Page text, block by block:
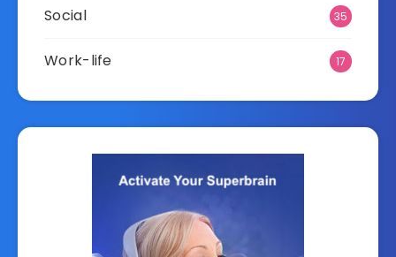
Social 35
Work-life 17